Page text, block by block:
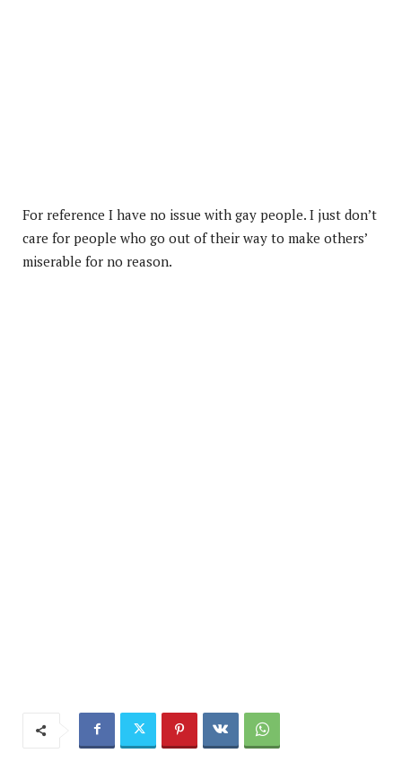
For reference I have no issue with gay people. I just don’t
care for people who go out of their way to make others’
miserable for no reason.